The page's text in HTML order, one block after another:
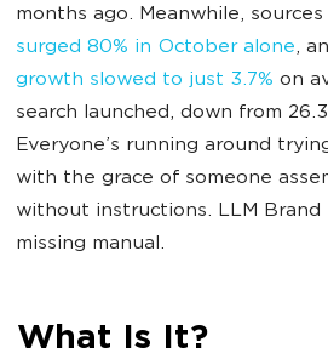
months ago. Meanwhile,
surged 80% in October alone,
growth slowed to just 3.7% on
search launched, down from
Everyone’s running around
with the grace of someone
without instructions. LLM Brand
missing manual.
What Is It?